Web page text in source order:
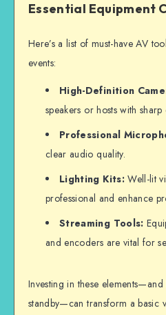
Essential Equipment
Here’s a list of must-have AV
events:
High-Definition
speakers or hosts with sharp
Professional
clear audio quality.
Lighting Kits:Well-lit
professional and enhance
Streaming Tools:
and encoders are vital for
Investing in these
standby—can transform a basic